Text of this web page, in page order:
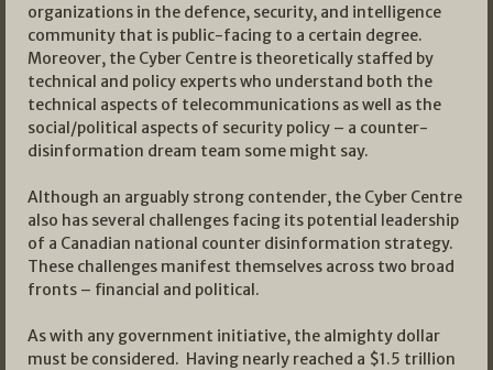
organizations in the defence, security, and intelligence
community that is public-facing to a certain degree.
Moreover, the Cyber Centre is theoretically staffed by
technical and policy experts who understand both the
technical aspects of telecommunications as well as the
social/political aspects of security policy – a counter-
disinformation dream team some might say.
Although an arguably strong contender, the Cyber Centre
also has several challenges facing its potential leadership
of a Canadian national counter disinformation strategy.
These challenges manifest themselves across two broad
fronts – financial and political.
As with any government initiative, the almighty dollar
must be considered. Having nearly reached a $1.5 trillion